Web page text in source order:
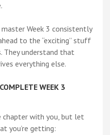
Week 3 consistently
to the “exciting” stuff
They understand that
everything else.
WEEK 3
chapter with you, but let
you’re getting: